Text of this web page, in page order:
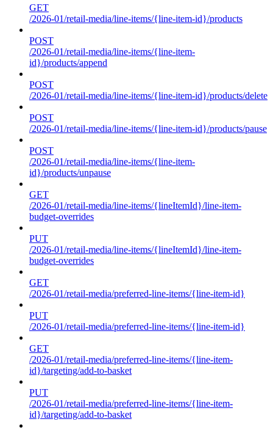
GET
/2026-01/retail-media/line-items/{line-item-id}/products
POST
/2026-01/retail-media/line-items/{line-item-
id}/products/append
POST
/2026-01/retail-media/line-items/{line-item-id}/products/delete
POST
/2026-01/retail-media/line-items/{line-item-id}/products/pause
POST
/2026-01/retail-media/line-items/{line-item-
id}/products/unpause
GET
/2026-01/retail-media/line-items/{lineItemId}/line-item-
budget-overrides
PUT
/2026-01/retail-media/line-items/{lineItemId}/line-item-
budget-overrides
GET
/2026-01/retail-media/preferred-line-items/{line-item-id}
PUT
/2026-01/retail-media/preferred-line-items/{line-item-id}
GET
/2026-01/retail-media/preferred-line-items/{line-item-
id}/targeting/add-to-basket
PUT
/2026-01/retail-media/preferred-line-items/{line-item-
id}/targeting/add-to-basket